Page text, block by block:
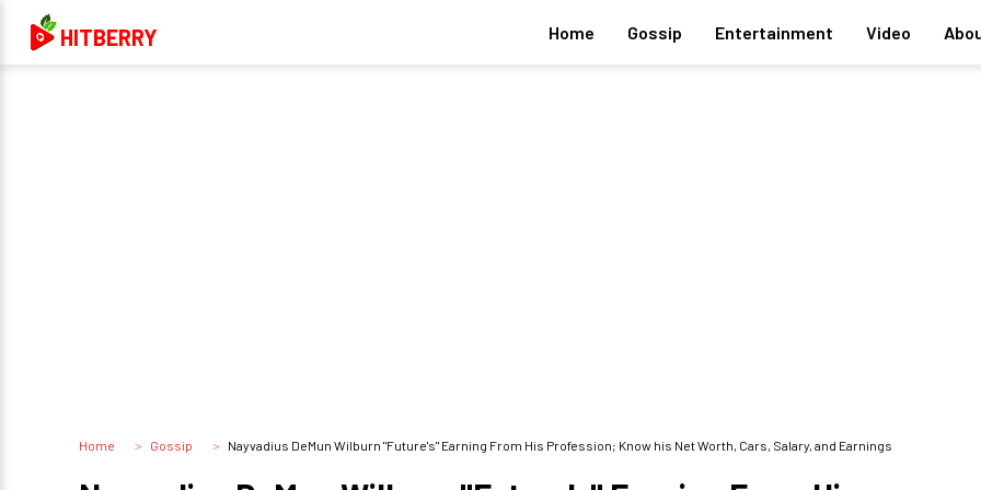
HITBERRY Home Gossip Entertainment Video
Home Gossip Nayvadius DeMun Wilburn "Future's" Earning From His Profession; Know his Net Worth, Cars, Salary, and Earnings